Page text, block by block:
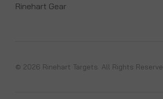
Rinehart Gear
© 2026 Rinehart Targets. All Rights